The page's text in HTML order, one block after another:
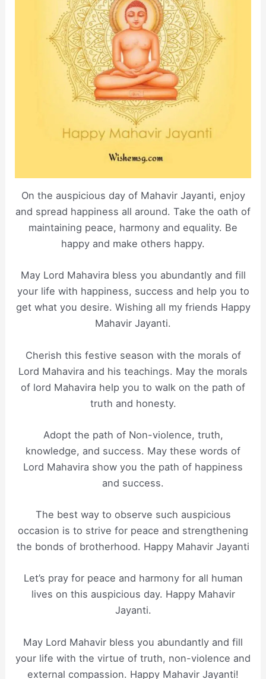
On the auspicious day of Mahavir Jayanti, enjoy
and spread happiness all around. Take the oath of
maintaining peace, harmony and equality. Be
happy and make others happy.
May Lord Mahavira bless you abundantly and fill
your life with happiness, success and help you to
get what you desire. Wishing all my friends Happy
Mahavir Jayanti.
Cherish this festive season with the morals of
Lord Mahavira and his teachings. May the morals
of lord Mahavira help you to walk on the path of
truth and honesty.
Adopt the path of Non-violence, truth,
knowledge, and success. May these words of
Lord Mahavira show you the path of happiness
and success.
The best way to observe such auspicious
occasion is to strive for peace and strengthening
the bonds of brotherhood. Happy Mahavir Jayanti
Let’s pray for peace and harmony for all human
lives on this auspicious day. Happy Mahavir
Jayanti.
May Lord Mahavir bless you abundantly and fill
your life with the virtue of truth, non-violence and
external compassion. Happy Mahavir Jayanti!